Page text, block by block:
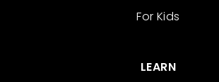
For Kids
LEARN